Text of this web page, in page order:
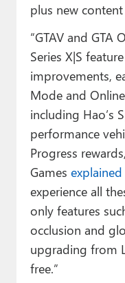
plus new
“GTAV and GTA
Series X|S
improvements,
Mode and
including Hao’s
performance
Progress
Games
experience all
only features
occlusion and
upgrading from
free.”